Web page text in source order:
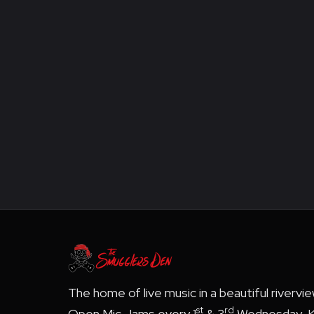
The home of live music in a beautiful
st rd